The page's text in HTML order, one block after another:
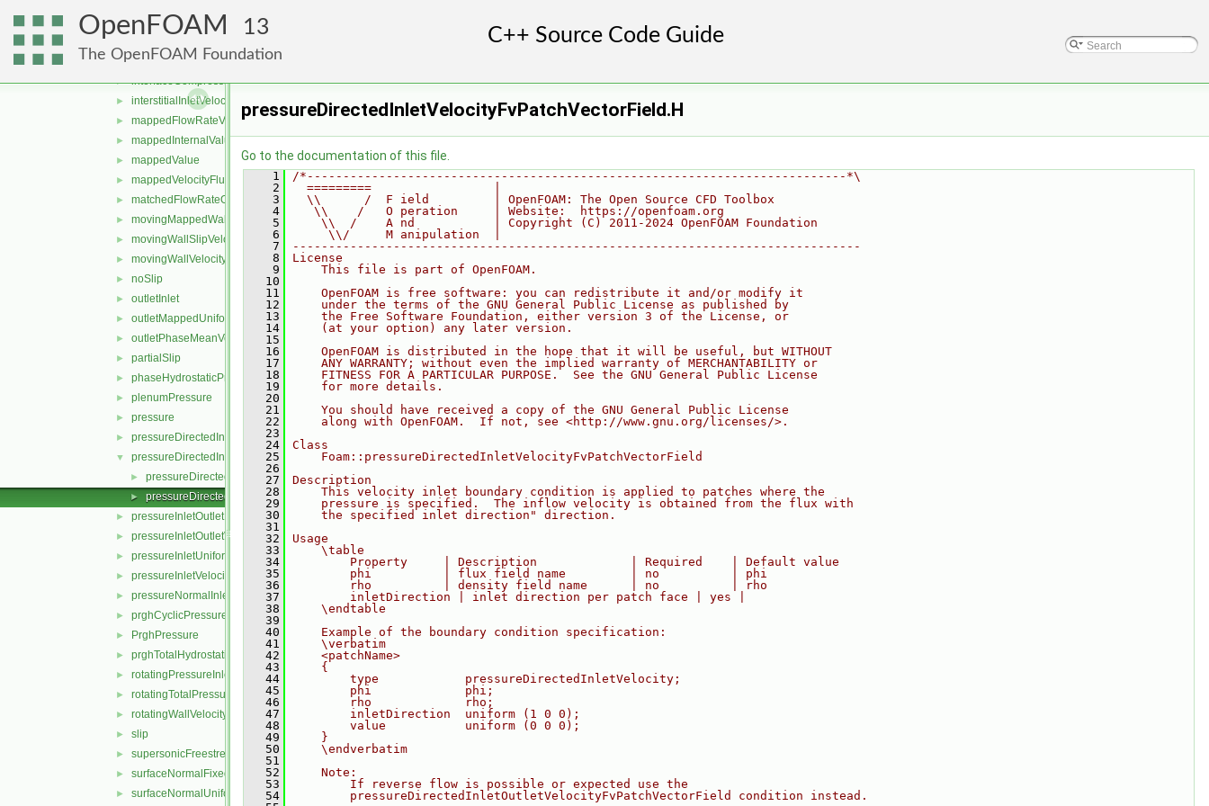
OpenFOAM 13
The OpenFOAM Foundation
► freestreamVelocity
► inletOutletTotalTemperature
► interfaceCompression
► interstitialInletVelocity
► mappedFlowRateVelocity
► mappedInternalValue
► mappedValue
► mappedVelocityFlux
► matchedFlowRateOutletVelocity
► movingMappedWallVelocity
► movingWallSlipVelocity
► movingWallVelocity
► noSlip
► outletInlet
► outletMappedUniformInlet
► outletPhaseMeanVelocity
► partialSlip
► phaseHydrostaticPressure
► plenumPressure
► pressure
► pressureDirectedInletOutletVelocity
▼ pressureDirectedInletVelocity
► pressureDirectedInletVelocityFvPatchVectorField.C
► pressureDirectedInletVelocityFvPatchVectorField.H
► pressureInletOutletParSlipVelocity
► pressureInletOutletVelocity
► pressureInletUniformVelocity
► pressureInletVelocity
► pressureNormalInletOutletVelocity
► prghCyclicPressure
► PrghPressure
► prghTotalHydrostaticPressure
► rotatingPressureInletOutletVelocity
► rotatingTotalPressure
► rotatingWallVelocity
► slip
► supersonicFreestream
► surfaceNormalFixedValue
► surfaceNormalUniformFixedValue
pressureDirectedInletVelocityFvPatchVectorField.H
Go to the documentation of this file.
    1
/*---------------------------------------------------------------------------*\
    2
  =========                 |
    3
  \\      /  F ield         | OpenFOAM: The Open Source CFD Toolbox
    4
   \\    /   O peration     | Website:  https://openfoam.org
    5
    \\  /    A nd           | Copyright (C) 2011-2024 OpenFOAM Foundation
    6
     \\/     M anipulation  |
    7
-------------------------------------------------------------------------------
    8
License
    9
    This file is part of OpenFOAM.
   10
   11
    OpenFOAM is free software: you can redistribute it and/or modify it
   12
    under the terms of the GNU General Public License as published by
   13
    the Free Software Foundation, either version 3 of the License, or
   14
    (at your option) any later version.
   15
   16
    OpenFOAM is distributed in the hope that it will be useful, but WITHOUT
   17
    ANY WARRANTY; without even the implied warranty of MERCHANTABILITY or
   18
    FITNESS FOR A PARTICULAR PURPOSE.  See the GNU General Public License
   19
    for more details.
   20
   21
    You should have received a copy of the GNU General Public License
   22
    along with OpenFOAM.  If not, see <http://www.gnu.org/licenses/>.
   23
   24
Class
   25
    Foam::pressureDirectedInletVelocityFvPatchVectorField
   26
   27
Description
   28
    This velocity inlet boundary condition is applied to patches where the
   29
    pressure is specified.  The inflow velocity is obtained from the flux with
   30
    the specified inlet direction" direction.
   31
   32
Usage
   33
    \table
   34
        Property     | Description             | Required    | Default value
   35
        phi          | flux field name         | no          | phi
   36
        rho          | density field name      | no          | rho
   37
        inletDirection | inlet direction per patch face | yes |
   38
    \endtable
   39
   40
    Example of the boundary condition specification:
   41
    \verbatim
   42
    <patchName>
   43
    {
   44
        type            pressureDirectedInletVelocity;
   45
        phi             phi;
   46
        rho             rho;
   47
        inletDirection  uniform (1 0 0);
   48
        value           uniform (0 0 0);
   49
    }
   50
    \endverbatim
   51
   52
    Note:
   53
        If reverse flow is possible or expected use the
   54
        pressureDirectedInletOutletVelocityFvPatchVectorField condition instead.